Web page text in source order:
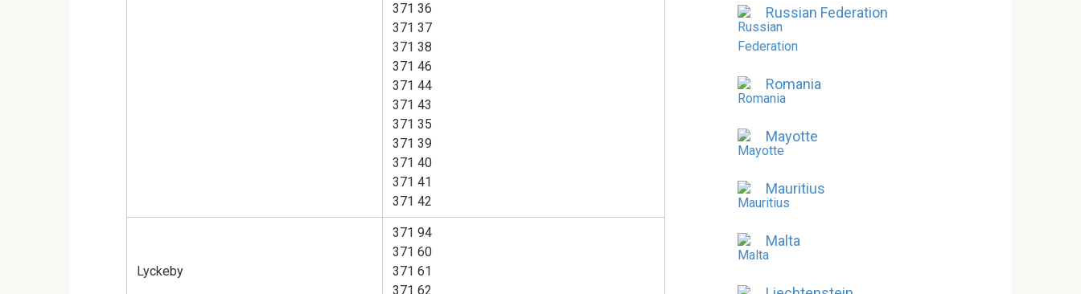
371 36
371 37
371 38
371 46
371 44
371 43
371 35
371 39
371 40
371 41
371 42
Lyckeby
371 94
371 60
371 61
371 62
Russian Federation
Romania
Mayotte
Mauritius
Malta